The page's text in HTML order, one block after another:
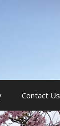
Contact Us